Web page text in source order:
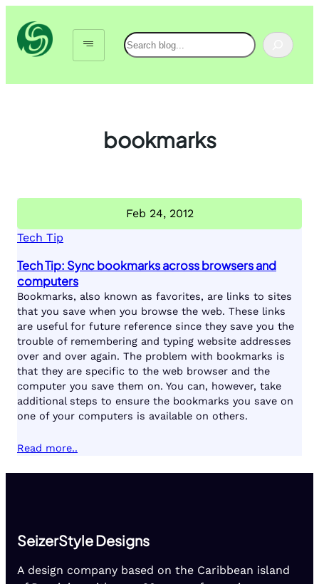
content
Search
bookmarks
Feb 24, 2012
Tech Tip
Tech Tip: Sync bookmarks across browsers and
computers
Bookmarks, also known as favorites, are links to sites
that you save when you browse the web. These links
are useful for future reference since they save you the
trouble of remembering and typing website addresses
over and over again. The problem with bookmarks is
that they are specific to the web browser and the
computer you save them on. You can, however, take
additional steps to ensure the bookmarks you save on
one of your computers is available on others.
Read more..
SeizerStyle Designs
A design company based on the Caribbean island